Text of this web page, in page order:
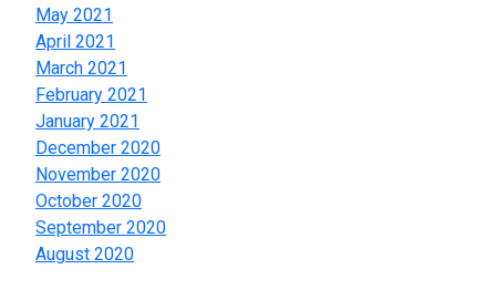
May 2021
April 2021
March 2021
February 2021
January 2021
December 2020
November 2020
October 2020
September 2020
August 2020